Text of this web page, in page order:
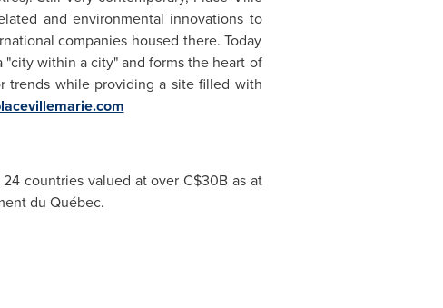
and environmental innovations to
companies housed there. Today
"city within a city" and forms the heart of
trends while providing a site filled with
countries valued at over C$30B as at
du Québec.